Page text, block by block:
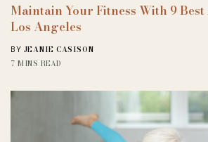
Maintain Your Fitness With 9
Los Angeles
BY JEANIE CASISON
7 MINS READ